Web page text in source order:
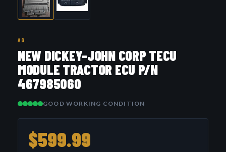
AG
NEW DICKEY-JOHN CORP TECU
MODULE TRACTOR ECU P/N
467985060
GOOD WORKING CONDITION
$599.99